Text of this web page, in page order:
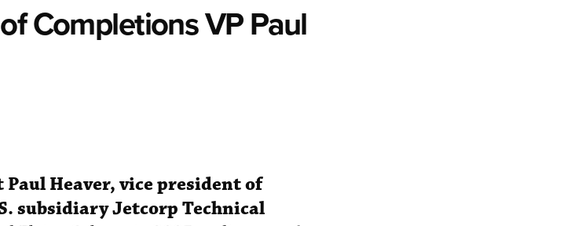
Completions VP Paul
Heaver, vice president of
subsidiary Jetcorp Technical